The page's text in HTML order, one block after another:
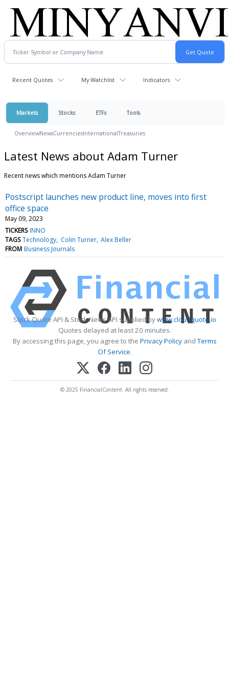
Recent Quotes My Watchlist Indicators
Markets Stocks ETFs Tools
OverviewNewsCurrenciesInternationalTreasuries
Latest News about Adam Turner
Recent news which mentions Adam Turner
Postscript launches new product line, moves into first
office space
May 09, 2023
TICKERS INNO
TAGS Technology Colin Turner Alex Beller
FROM Business Journals
Stock Quote API & Stock News API supplied bywww.cloudquote.io
Quotes delayed at least 20 minutes.
By accessing this page, you agree to the Privacy PolicyandTerms
Of Service.
© 2025 FinancialContent. All rights reserved.